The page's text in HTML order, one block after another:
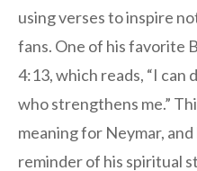
using verses to inspire
fans. One of his favorite
4:13, which reads, “I can
who strengthens me.”
meaning for Neymar,
reminder of his spiritual